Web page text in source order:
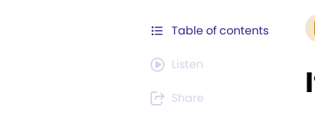
Table of contents
Listen
Share